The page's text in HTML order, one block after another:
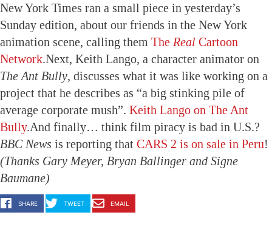
New York Times ran a small piece in yesterday’s
Sunday edition, about our friends in the New York
animation scene, calling them The Real Cartoon
Network.Next, Keith Lango, a character animator on
The Ant Bully, discusses what it was like working on a
project that he describes as “a big stinking pile of
average corporate mush”. Keith Lango on The Ant
Bully.And finally… think film piracy is bad in U.S.?
BBC News is reporting that CARS 2 is on sale in Peru!
(Thanks Gary Meyer, Bryan Ballinger and Signe
Baumane)
SHARE TWEET EMAIL